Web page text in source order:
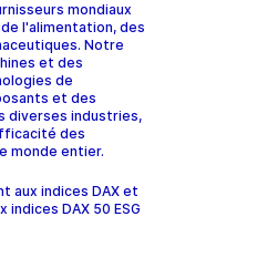
mondiaux
l'alimentation, des
Notre
et des
de
et des
diverses industries,
des
monde entier.
aux indices DAX et
indices DAX 50 ESG